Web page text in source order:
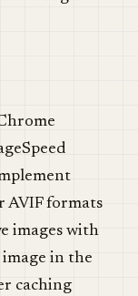
AVIF formats
images with
in the
caching